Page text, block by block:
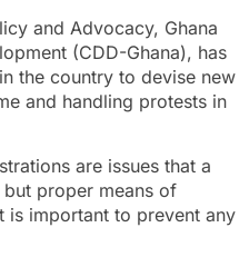
and Advocacy, Ghana
(CDD-Ghana), has
the country to devise new
and handling protests in
are issues that a
proper means of
is important to prevent any